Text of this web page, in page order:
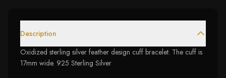
Description
Oxidized sterling silver feather design cuff bracelet. The cuff is
17mm wide. 925 Sterling Silver